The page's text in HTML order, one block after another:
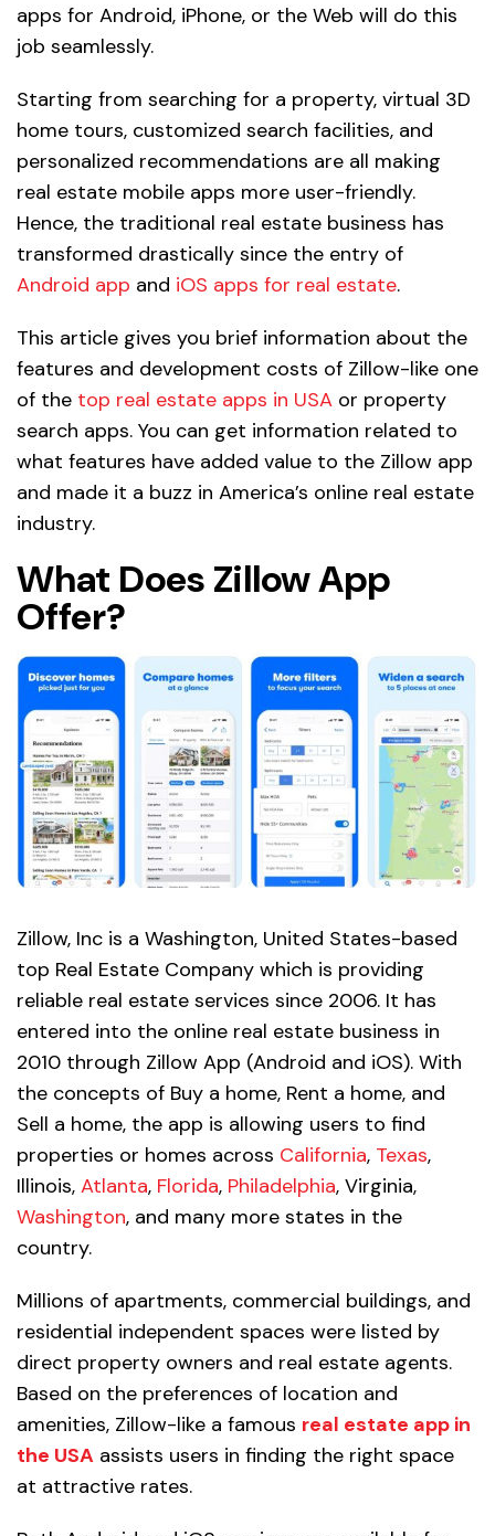
apps for Android, iPhone, or the Web will do this
job seamlessly.
Starting from searching for a property, virtual 3D
home tours, customized search facilities, and
personalized recommendations are all making
real estate mobile apps more user-friendly.
Hence, the traditional real estate business has
transformed drastically since the entry of
Android app and iOS apps for real estate.
This article gives you brief information about the
features and development costs of Zillow-like one
of the top real estate apps in USA or property
search apps. You can get information related to
what features have added value to the Zillow app
and made it a buzz in America’s online real estate
industry.
What Does Zillow App
Offer?
Zillow, Inc is a Washington, United States-based
top Real Estate Company which is providing
reliable real estate services since 2006. It has
entered into the online real estate business in
2010 through Zillow App (Android and iOS). With
the concepts of Buy a home, Rent a home, and
Sell a home, the app is allowing users to find
properties or homes across California, Texas,
Illinois, Atlanta, Florida, Philadelphia, Virginia,
Washington, and many more states in the
country.
Millions of apartments, commercial buildings, and
residential independent spaces were listed by
direct property owners and real estate agents.
Based on the preferences of location and
amenities, Zillow-like a famous real estate app in
the USA assists users in finding the right space
at attractive rates.